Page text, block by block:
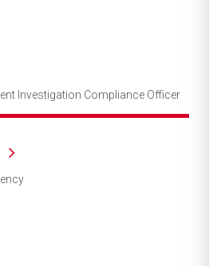
Investigation Compliance Officer